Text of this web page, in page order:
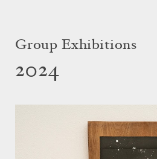
Group Exhibitions
2024